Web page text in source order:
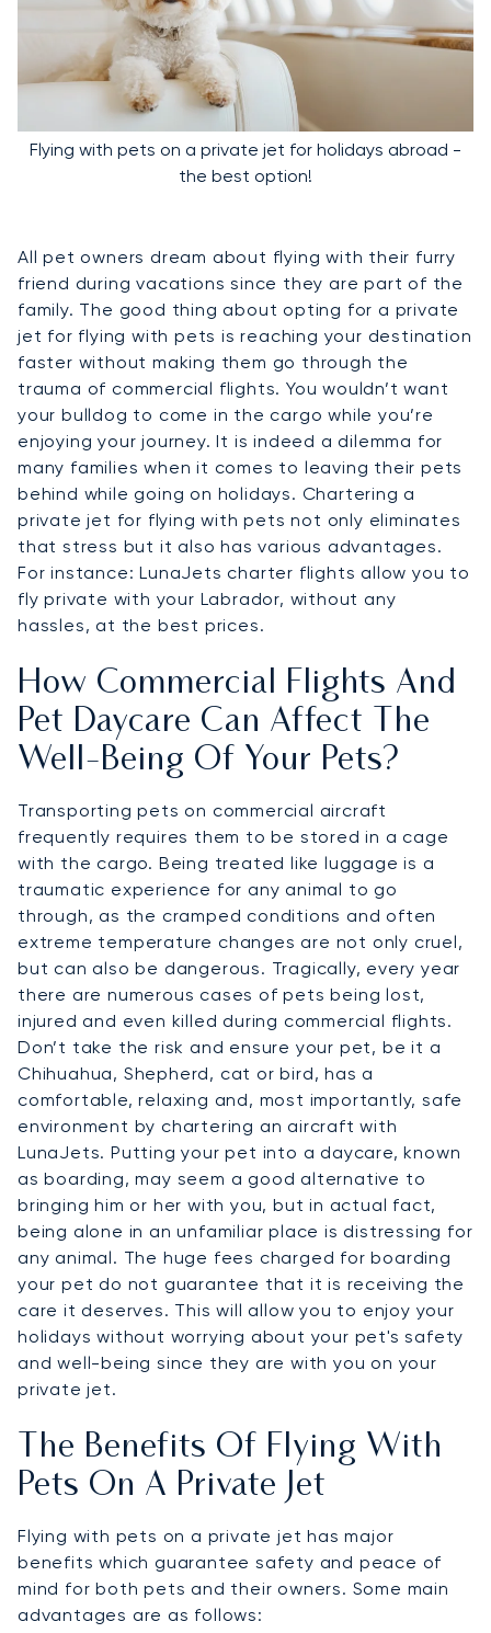
Flying with pets on a private jet for holidays abroad -
the best option!
All pet owners dream about flying with their furry
friend during vacations since they are part of the
family. The good thing about opting for a private
jet for flying with pets is reaching your destination
faster without making them go through the
trauma of commercial flights. You wouldn’t want
your bulldog to come in the cargo while you’re
enjoying your journey. It is indeed a dilemma for
many families when it comes to leaving their pets
behind while going on holidays. Chartering a
private jet for flying with pets not only eliminates
that stress but it also has various advantages.
For instance: LunaJets charter flights allow you to
fly private with your Labrador, without any
hassles, at the best prices.
How Commercial Flights And
Pet Daycare Can Affect The
Well-Being Of Your Pets?
Transporting pets on commercial aircraft
frequently requires them to be stored in a cage
with the cargo. Being treated like luggage is a
traumatic experience for any animal to go
through, as the cramped conditions and often
extreme temperature changes are not only cruel,
but can also be dangerous. Tragically, every year
there are numerous cases of pets being lost,
injured and even killed during commercial flights.
Don’t take the risk and ensure your pet, be it a
Chihuahua, Shepherd, cat or bird, has a
comfortable, relaxing and, most importantly, safe
environment by chartering an aircraft with
LunaJets. Putting your pet into a daycare, known
as boarding, may seem a good alternative to
bringing him or her with you, but in actual fact,
being alone in an unfamiliar place is distressing for
any animal. The huge fees charged for boarding
your pet do not guarantee that it is receiving the
care it deserves. This will allow you to enjoy your
holidays without worrying about your pet's safety
and well-being since they are with you on your
private jet.
The Benefits Of Flying With
Pets On A Private Jet
Flying with pets on a private jet has major
benefits which guarantee safety and peace of
mind for both pets and their owners. Some main
advantages are as follows: